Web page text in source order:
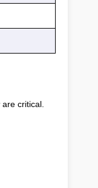
critical.